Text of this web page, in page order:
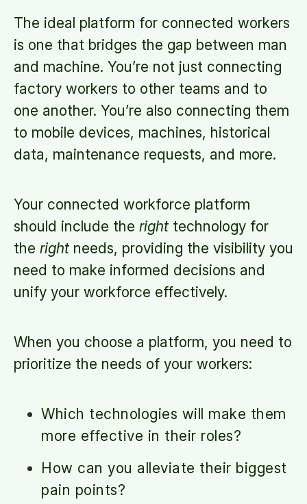
The ideal platform for connected workers
is one that bridges the gap between man
and machine. You’re not just connecting
factory workers to other teams and to
one another. You’re also connecting them
to mobile devices, machines, historical
data, maintenance requests, and more.
Your connected workforce platform
should include the right technology for
the right needs, providing the visibility you
need to make informed decisions and
unify your workforce effectively.
When you choose a platform, you need to
prioritize the needs of your workers:
Which technologies will make them
more effective in their roles?
How can you alleviate their biggest
pain points?